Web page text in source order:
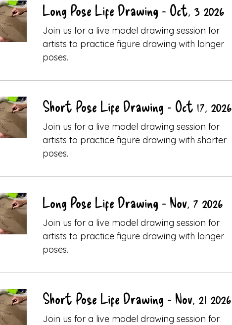
Long Pose Life Drawing - Oct, 3 2026
Join us for a live model drawing session for
artists to practice figure drawing with longer
poses.
Short Pose Life Drawing - Oct 17, 2026
Join us for a live model drawing session for
artists to practice figure drawing with shorter
poses.
Long Pose Life Drawing - Nov, 7 2026
Join us for a live model drawing session for
artists to practice figure drawing with longer
poses.
Short Pose Life Drawing - Nov, 21 2026
Join us for a live model drawing session for